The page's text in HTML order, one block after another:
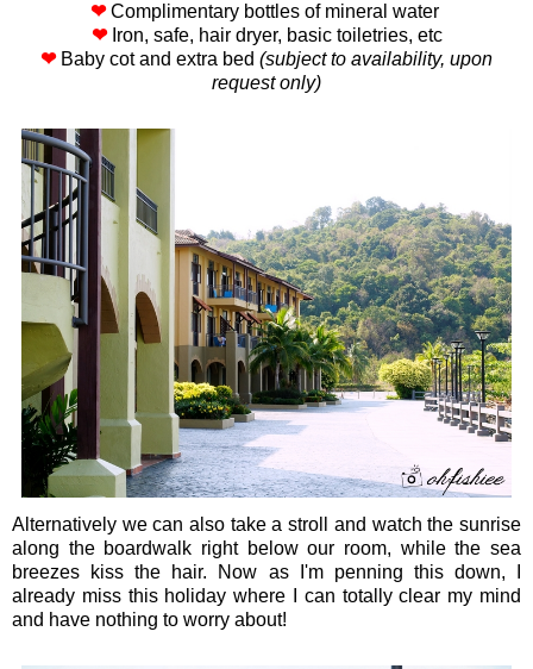
❤Complimentary bottles of mineral water
❤ Iron, safe, hair dryer, basic toiletries, etc
❤ Baby cot and extra bed (subject to availability, upon
request only)
Alternatively we can also take a stroll and watch the sunrise
along the boardwalk right below our room, while the sea
breezes kiss the hair. Now as I'm penning this down, I
already miss this holiday where I can totally clear my mind
and have nothing to worry about!